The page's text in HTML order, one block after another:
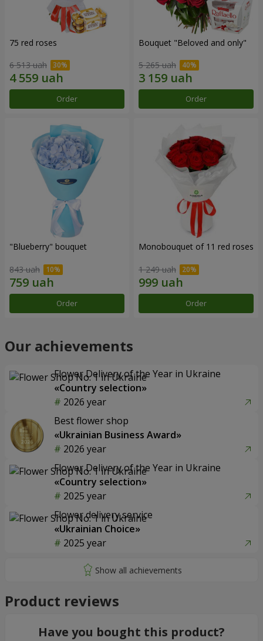
75 red roses
6 513 uah
Order
Bouquet "Beloved and only"
5 265 uah
Order
"Blueberry" bouquet
843 uah
Order
Monobouquet of 11 red roses
1 249 uah
Order
Our achievements
Flower Delivery of the Year in Ukraine
«Country selection»
2026 year
Best flower shop
«Ukrainian Business Award»
2026 year
Flower Delivery of the Year in Ukraine
«Country selection»
2025 year
Flower delivery service
«Ukrainian Choice»
2025 year
Product reviews
Have you bought this product?